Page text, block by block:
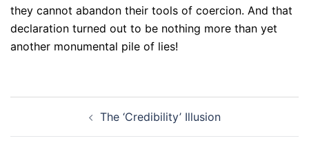
they cannot abandon their tools of coercion. And that
declaration turned out to be nothing more than yet
another monumental pile of lies!
navigation The ‘Credibility’ Illusion